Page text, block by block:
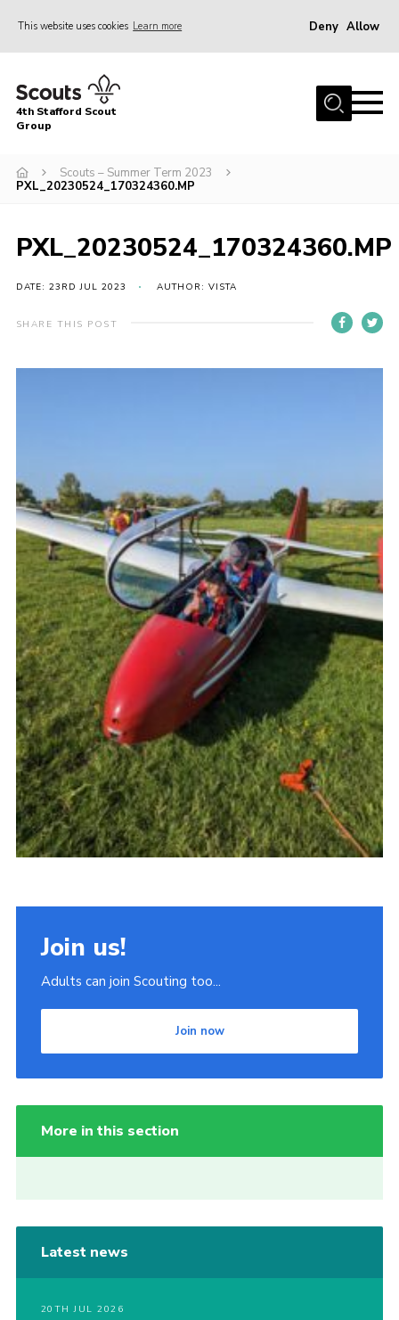
This website uses cookies Learn more Deny Allow
Home
News & Events
Squirrels
Cubs
Scouts
Volunteers
POR
OSM
Scout Store
Brand Centre
District Website
Join
4th Stafford Scout
Group
Scouts – Summer Term 2023
PXL_20230524_170324360.MP
PXL_20230524_170324360.MP
DATE: 23RD JUL 2023 AUTHOR: VISTA
SHARE THIS POST
Join us!
Adults can join Scouting too...
Join now
More in this section
Latest news
20TH JUL 2026